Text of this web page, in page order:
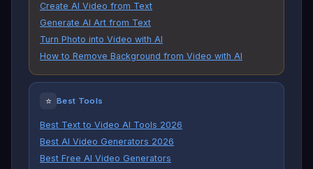
Create AI Video from Text
Generate AI Art from Text
Turn Photo into Video with AI
How to Remove Background from Video with AI
⭐ Best Tools
Best Text to Video AI Tools 2026
Best AI Video Generators 2026
Best Free AI Video Generators